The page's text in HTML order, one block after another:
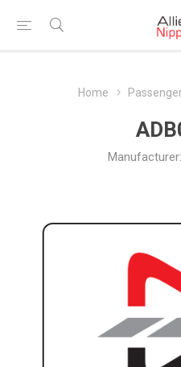
Home
Manufacturer: